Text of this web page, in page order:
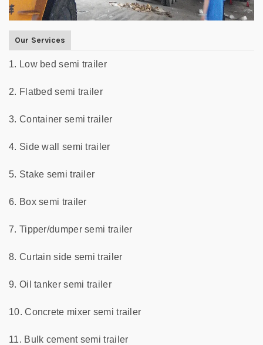
Our Services
1. Low bed semi trailer
2. Flatbed semi trailer
3. Container semi trailer
4. Side wall semi trailer
5. Stake semi trailer
6. Box semi trailer
7. Tipper/dumper semi trailer
8. Curtain side semi trailer
9. Oil tanker semi trailer
10. Concrete mixer semi trailer
11. Bulk cement semi trailer